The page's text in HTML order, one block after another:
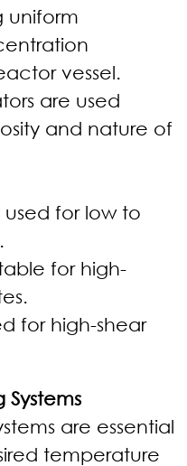
uniform
vessel.
are used
and nature of
for low to
for high-
for high-shear
are essential
temperature